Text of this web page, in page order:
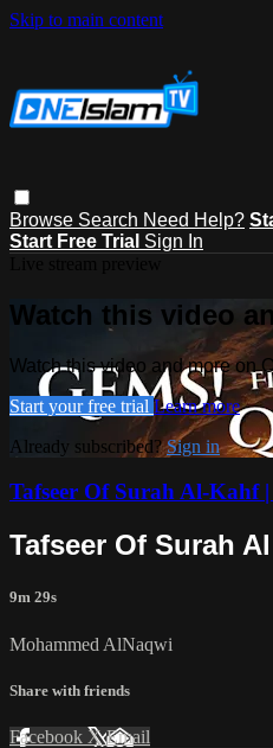
Skip to main content
Browse Search Need Help?
Start Free Trial Sign In
Watch this video
Watch this video and more on
Start your free trial Learn more
Already subscribed?Sign in
Tafseer Of Surah Al-Kahf
Tafseer Of Surah
9m 29s
Mohammed AlNaqwi
Share with friends
Facebook XEmail